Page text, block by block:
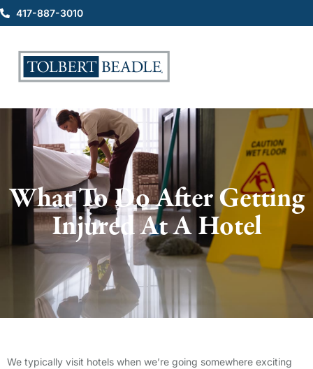
417-887-3010
What To Do After Getting
Injured At A Hotel
We typically visit hotels when we’re going somewhere exciting